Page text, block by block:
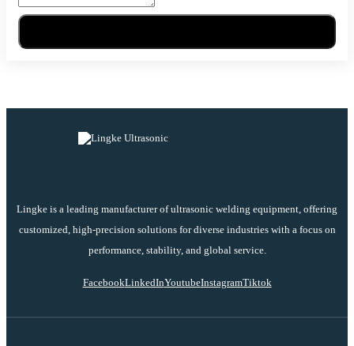
Lingke is a leading manufacturer of ultrasonic welding equipment, offering
customized, high-precision solutions for diverse industries with a focus on
performance, stability, and global service.
FacebookLinkedInYoutubeInstagramTiktok